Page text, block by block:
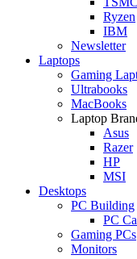
Ryzen
IBM
Newsletter
Laptops
Gaming
Ultrabooks
MacBooks
Laptop
Asus
Razer
HP
MSI
Desktops
PC Building
PC
Gaming PCs
Monitors